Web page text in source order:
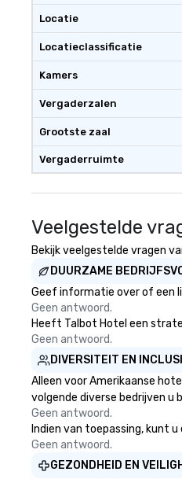
Locatie
Locatieclassificatie
Kamers
Vergaderzalen
Grootste zaal
Vergaderruimte
Veelgestelde
Bekijk veelgestelde vragen
DUURZAME
Geef informatie over of een
Geen antwoord.
Heeft Talbot Hotel een
Geen antwoord.
DIVERSITEIT EN
Alleen voor Amerikaanse
volgende diverse bedrijven u
Geen antwoord.
Indien van toepassing, kunt
Geen antwoord.
GEZONDHEID EN